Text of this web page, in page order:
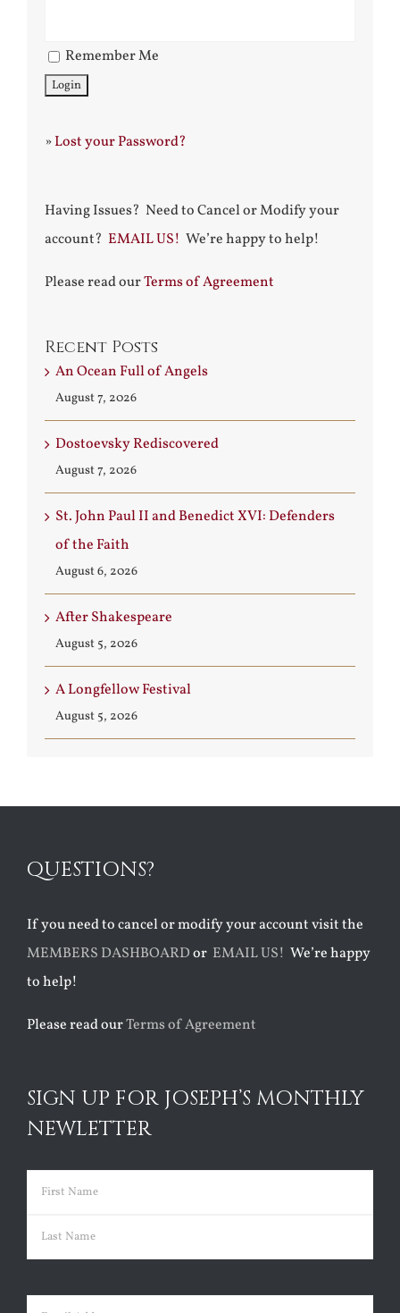
Remember Me
»Lost your Password?
Having Issues? Need to Cancel or Modify your
account? EMAIL US! We’re happy to help!
Please read ourTerms of Agreement
Recent Posts
An Ocean Full of Angels
August 7, 2026
Dostoevsky Rediscovered
August 7, 2026
St. John Paul II and Benedict XVI: Defenders
of the Faith
August 6, 2026
After Shakespeare
August 5, 2026
A Longfellow Festival
August 5, 2026
QUESTIONS?
If you need to cancel or modify your account visit the
MEMBERS DASHBOARDor EMAIL US! We’re happy
to help!
Please read ourTerms of Agreement
SIGN UP FOR JOSEPH’S MONTHLY
NEWLETTER
Name (Required)
First
Email (Required)